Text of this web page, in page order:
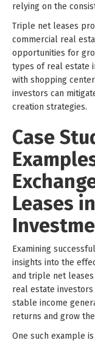
relying on the
Triple net leases
commercial real
opportunities for
types of real estate
with shopping
investors can
creation strategies.
Case
Leases
Examining
insights into the
and triple net
real estate
stable income
returns and grow
One such example